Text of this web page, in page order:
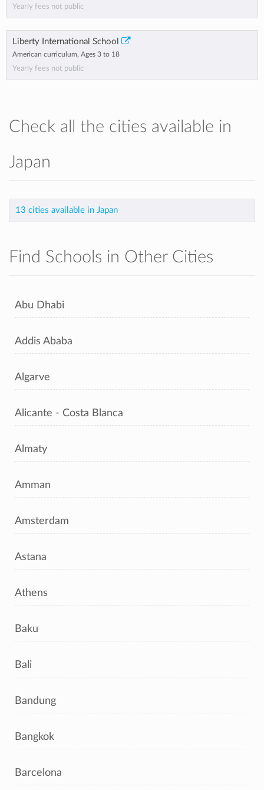
Yearly fees not public
Liberty International School
American curriculum, Ages 3 to 18
Yearly fees not public
Check all the cities available in
Japan
13 cities available in Japan
Find Schools in Other Cities
Abu Dhabi
Addis Ababa
Algarve
Alicante - Costa Blanca
Almaty
Amman
Amsterdam
Astana
Athens
Baku
Bali
Bandung
Bangkok
Barcelona